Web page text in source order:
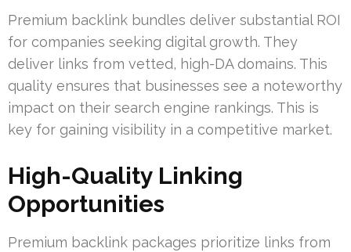
Premium backlink bundles deliver substantial ROI
for companies seeking digital growth. They
deliver links from vetted, high-DA domains. This
quality ensures that businesses see a noteworthy
impact on their search engine rankings. This is
key for gaining visibility in a competitive market.
High-Quality Linking
Opportunities
Premium backlink packages prioritize links from